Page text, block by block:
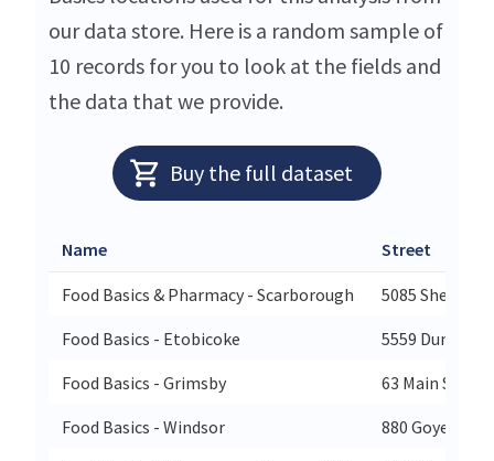
our data store. Here is a random sample of
10 records for you to look at the fields and
the data that we provide.
Buy the full dataset
Name Street
Food Basics & Pharmacy - Scarborough
5085
Food Basics - Etobicoke
5559 Dundas
Food Basics - Grimsby
63 Main
Food Basics - Windsor
880 Goyeau